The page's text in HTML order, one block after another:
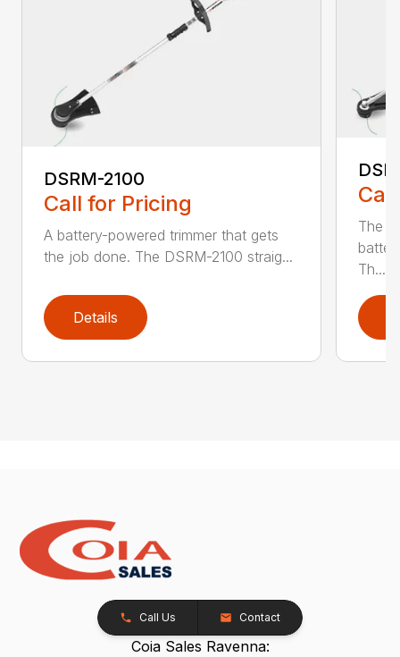
DSRM-2100
Call for Pricing
A battery-powered trimmer that gets
the job done. The DSRM-2100 straig...
Details
The
Th...
Call Us Contact
Coia Sales Ravenna: